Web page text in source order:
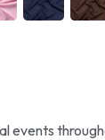
events